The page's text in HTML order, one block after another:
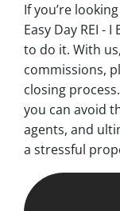
If you’re
Easy Day REI -
to do it. With
commissions,
closing
you can avoid
agents, and
a stressful